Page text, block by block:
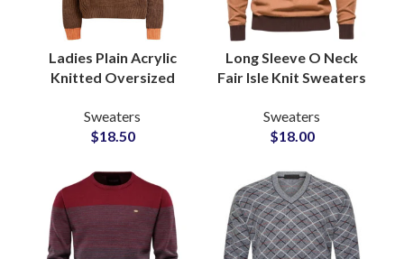
Ladies Plain Acrylic
Knitted Oversized
Women Global OEM
ODM Distributors
Sweaters
$18.50
Long Sleeve O Neck
Fair Isle Knit Sweaters
Blend Rib Cuffs
Private Label Venders
Sweaters
$18.00